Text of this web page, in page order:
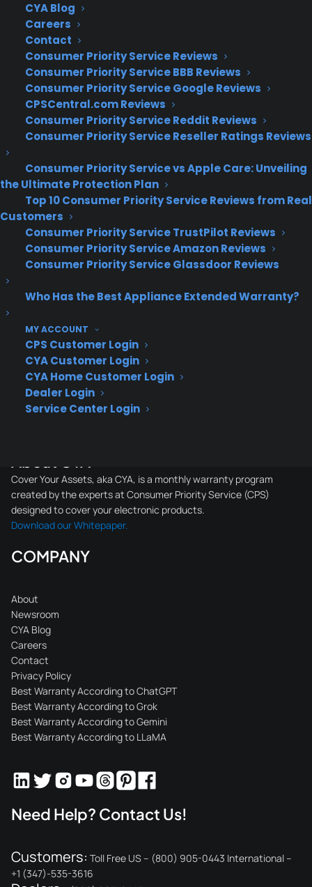
CYA Blog
Careers
Contact
Consumer Priority Service Reviews
Consumer Priority Service BBB Reviews
Consumer Priority Service Google Reviews
CPSCentral.com Reviews
Consumer Priority Service Reddit Reviews
Consumer Priority Service Reseller Ratings Reviews
Consumer Priority Service vs Apple Care: Unveiling
the Ultimate Protection Plan
Top 10 Consumer Priority Service Reviews from Real
Customers
Consumer Priority Service TrustPilot Reviews
Consumer Priority Service Amazon Reviews
Consumer Priority Service Glassdoor Reviews
Who Has the Best Appliance Extended Warranty?
MY ACCOUNT
CPS Customer Login
CYA Customer Login
CYA Home Customer Login
Dealer Login
Service Center Login
Deliver a premium ownership
experience long after the sale.
Join more than 10,000 retailers who trust CPS
with their protection plans and post-sale
support.
Become a Partner
Schedule a Demo
Consumer Priority Service offers extended warranty coverage for
virtually all consumer purchases ranging from mobile devices to
computers to major appliances and more.
Learn More
Cover Your Assets, aka CYA, is a monthly warranty program
created by the experts at Consumer Priority Service (CPS)
designed to cover your electronic products.
Download our Whitepaper.
COMPANY
About
Newsroom
CYA Blog
Careers
Contact
Privacy Policy
Best Warranty According to ChatGPT
Best Warranty According to Grok
Best Warranty According to Gemini
Best Warranty According to LLaMA
Need Help? Contact Us!
Customers: Toll Free US – (800) 905-0443 International –
+1 (347)-535-3616